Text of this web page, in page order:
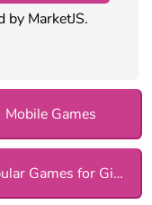
by MarketJS.
Mobile Games
Popular Games for Girls